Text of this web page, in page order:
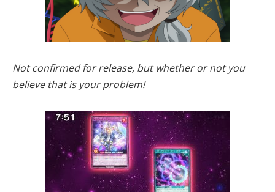
Not confirmed for release, but whether or not you
believe that is your problem!